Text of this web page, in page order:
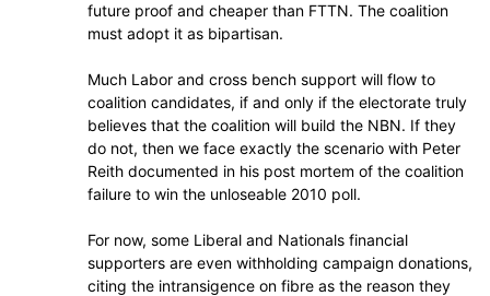
future proof and cheaper than FTTN. The coalition
must adopt it as bipartisan.
Much Labor and cross bench support will flow to
coalition candidates, if and only if the electorate truly
believes that the coalition will build the NBN. If they
do not, then we face exactly the scenario with Peter
Reith documented in his post mortem of the coalition
failure to win the unloseable 2010 poll.
For now, some Liberal and Nationals financial
supporters are even withholding campaign donations,
citing the intransigence on fibre as the reason they